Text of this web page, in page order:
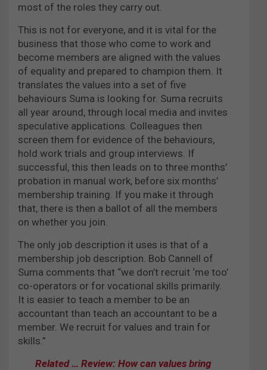
most of the roles they carry out.
This is not for everyone, and it is vital for the
business that those who come to work and
become members are aligned with the values
of equality and prepared to champion them. It
translates the values into a set of five
behaviours Suma is looking for. Suma recruits
all year around, through local media and invites
speculative applications. Colleagues then
screen them for evidence of the behaviours,
hold work trials and group interviews. If
successful, this then leads on to three months’
probation in manual work, before six months’
membership training. If you make it through
that, there is then a ballot of all the members
on whether you join.
The only job description it uses is that of a
membership job description. Bob Cannell of
Suma comments that “we don’t recruit ‘me too’
co-operators or for vocational skills primarily.
It is easier to teach a member to be an
accountant than teach an accountant to be a
member. We recruit for values and train for
skills.”
Related … Review: How can values bring